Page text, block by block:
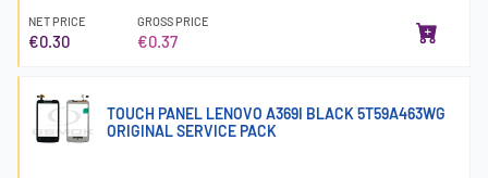
NET PRICE
€0.30
GROSS PRICE
€0.37
TOUCH PANEL LENOVO A369I BLACK 5T59A463WG
ORIGINAL SERVICE PACK